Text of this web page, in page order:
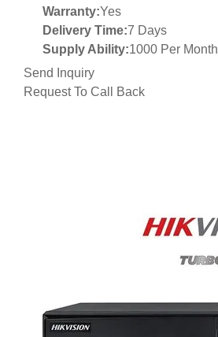
Warranty:Yes
Delivery Time:7 Days
Supply Ability:1000 Per Month
Send Inquiry
Request To Call Back